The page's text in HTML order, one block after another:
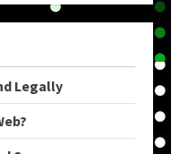
Legally